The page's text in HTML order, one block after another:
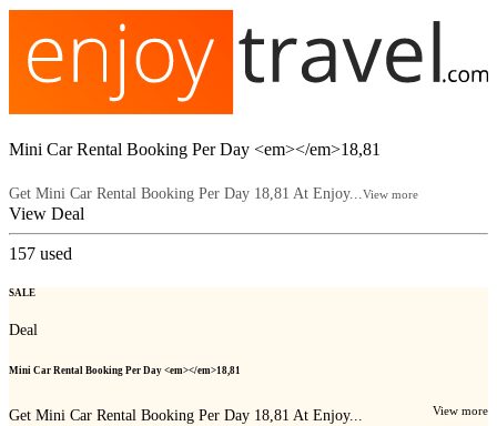
Mini Car Rental Booking Per Day <em></em>18,81
Get Mini Car Rental Booking Per Day 18,81 At Enjoy... View more
View Deal
157 used
SALE
Deal
Mini Car Rental Booking Per Day <em></em>18,81
Get Mini Car Rental Booking Per Day 18,81 At Enjoy... View more